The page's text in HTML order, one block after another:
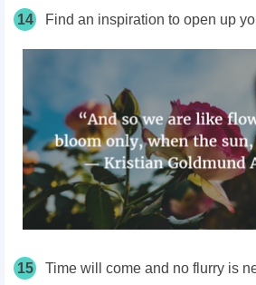
14 Find an inspiration to open up
15 Time will come and no flurry is